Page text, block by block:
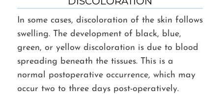
In some cases, discoloration of the skin follows
swelling. The development of black, blue,
green, or yellow discoloration is due to blood
spreading beneath the tissues. This is a
normal postoperative occurrence, which may
occur two to three days post-operatively.